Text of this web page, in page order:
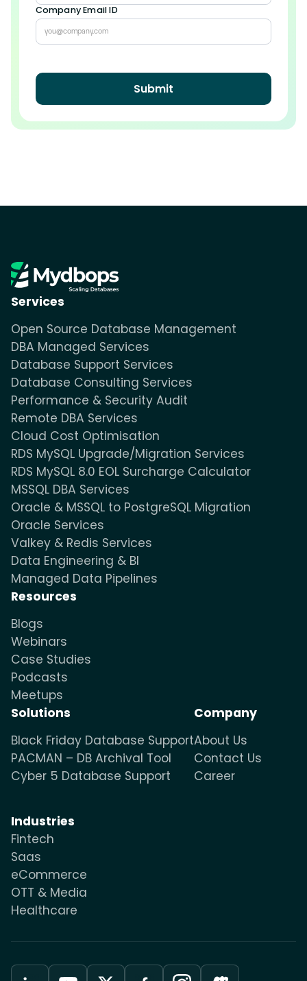
Company Email ID
Services
Open Source Database Management
DBA Managed Services
Database Support Services
Database Consulting Services
Performance & Security Audit
Remote DBA Services
Cloud Cost Optimisation
RDS MySQL Upgrade/Migration Services
RDS MySQL 8.0 EOL Surcharge Calculator
MSSQL DBA Services
Oracle & MSSQL to PostgreSQL Migration
Oracle Services
Valkey & Redis Services
Data Engineering & BI
Managed Data Pipelines
Resources
Blogs
Webinars
Case Studies
Podcasts
Meetups
Solutions
Black Friday Database Support
PACMAN – DB Archival Tool
Cyber 5 Database Support
Industries
Fintech
Saas
eCommerce
OTT & Media
Healthcare
Company
About Us
Contact Us
Career